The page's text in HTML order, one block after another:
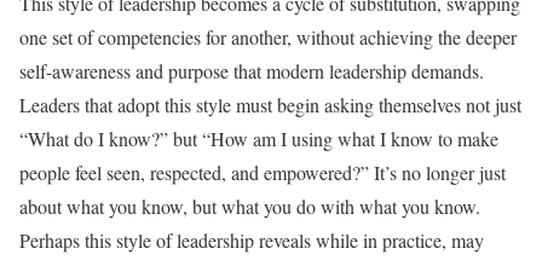
one set of competencies for another, without achieving the deeper
self-awareness and purpose that modern leadership demands.
Leaders that adopt this style must begin asking themselves not just
“What do I know?” but “How am I using what I know to make
people feel seen, respected, and empowered?” It’s no longer just
about what you know, but what you do with what you know.
Perhaps this style of leadership reveals while in practice, may